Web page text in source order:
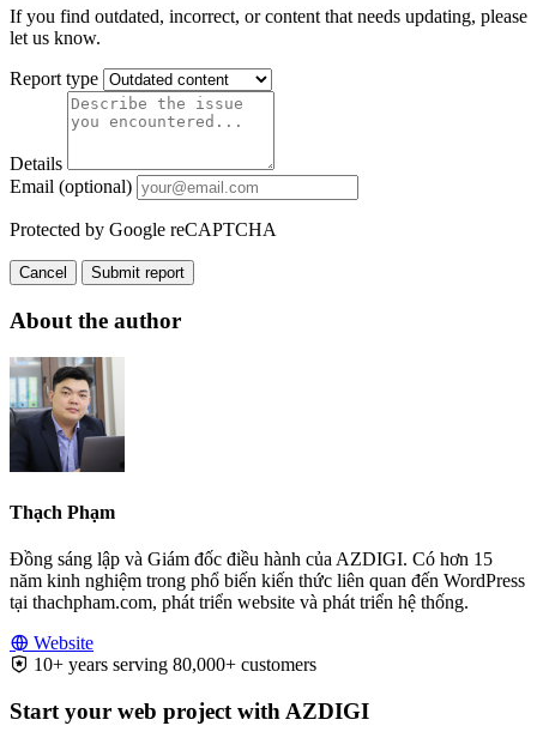
If you find outdated, incorrect, or content that needs updating, please
let us know.
Report type
Details
Email (optional)
Protected by Google reCAPTCHA
Cancel Submit report
About the author
Thạch Phạm
Đồng sáng lập và Giám đốc điều hành của AZDIGI. Có hơn 15
năm kinh nghiệm trong phổ biến kiến thức liên quan đến WordPress
tại thachpham.com, phát triển website và phát triển hệ thống.
Website
10+ years serving 80,000+ customers
Start your web project with AZDIGI